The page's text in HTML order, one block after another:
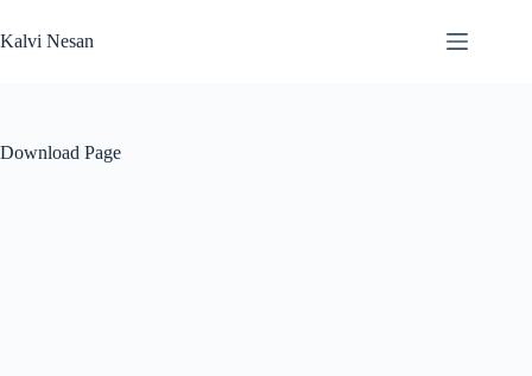
to
content
Kalvi Nesan
Download Page